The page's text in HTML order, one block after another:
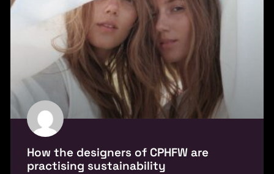
How the designers of CPHFW are
practising sustainability